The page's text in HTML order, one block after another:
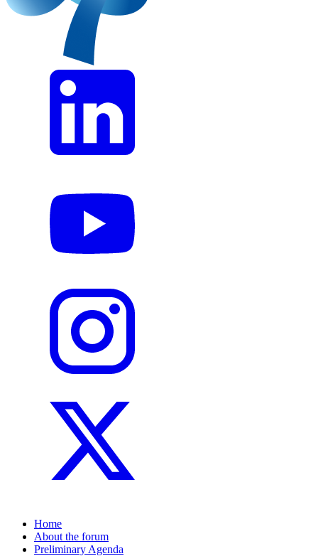
Home
About the forum
Preliminary Agenda